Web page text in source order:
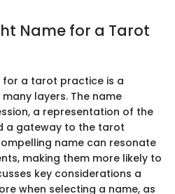
Name for a Tarot
for a tarot practice is a
layers. The name
a representation of the
a gateway to the tarot
name can resonate
making them more likely to
key considerations a
when selecting a name, as